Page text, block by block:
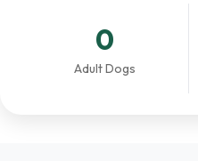
0
Adult Dogs